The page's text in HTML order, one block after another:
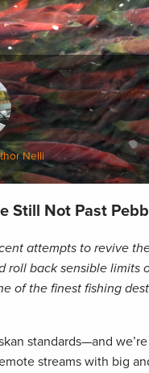
Nelli
Still Not Past
attempts to revive
roll back sensible limits
of the finest fishing
standards—and
streams with big